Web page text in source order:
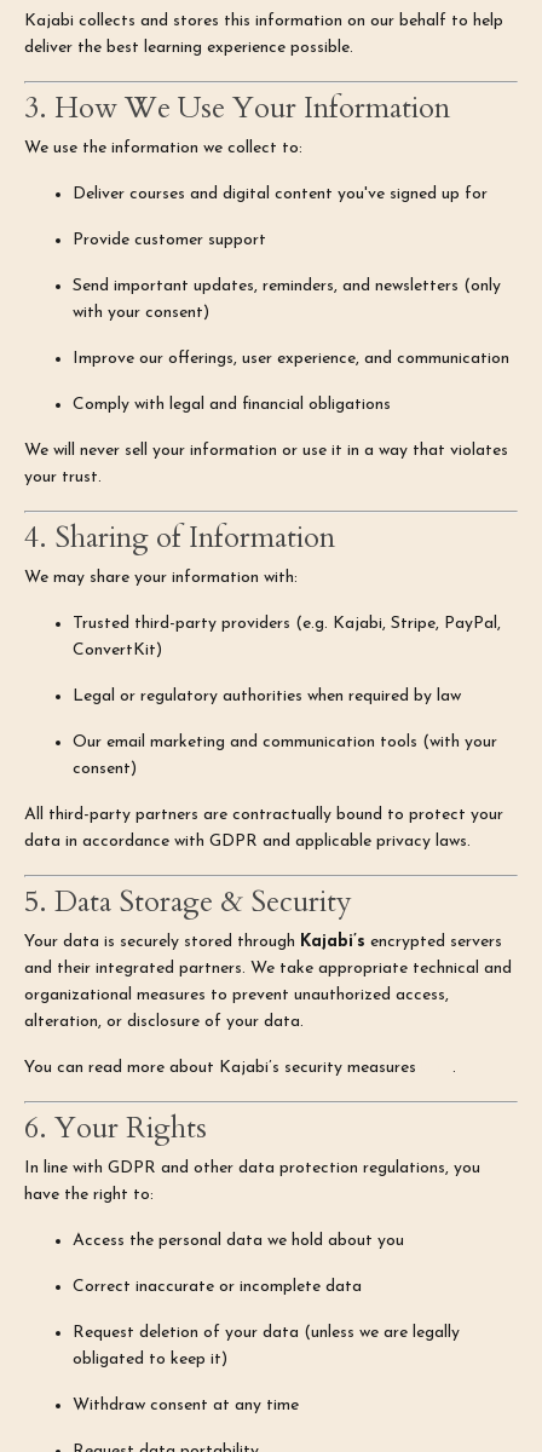
Kajabi collects and stores this information on our behalf to help
deliver the best learning experience possible.
3. How We Use Your Information
We use the information we collect to:
Deliver courses and digital content you've signed up for
Provide customer support
Send important updates, reminders, and newsletters (only
with your consent)
Improve our offerings, user experience, and communication
Comply with legal and financial obligations
We will never sell your information or use it in a way that violates
your trust.
4. Sharing of Information
We may share your information with:
Trusted third-party providers (e.g. Kajabi, Stripe, PayPal,
ConvertKit)
Legal or regulatory authorities when required by law
Our email marketing and communication tools (with your
consent)
All third-party partners are contractually bound to protect your
data in accordance with GDPR and applicable privacy laws.
5. Data Storage & Security
Your data is securely stored through Kajabi’s encrypted servers
and their integrated partners. We take appropriate technical and
organizational measures to prevent unauthorized access,
alteration, or disclosure of your data.
You can read more about Kajabi’s security measures .
6. Your Rights
In line with GDPR and other data protection regulations, you
have the right to:
Access the personal data we hold about you
Correct inaccurate or incomplete data
Request deletion of your data (unless we are legally
obligated to keep it)
Withdraw consent at any time